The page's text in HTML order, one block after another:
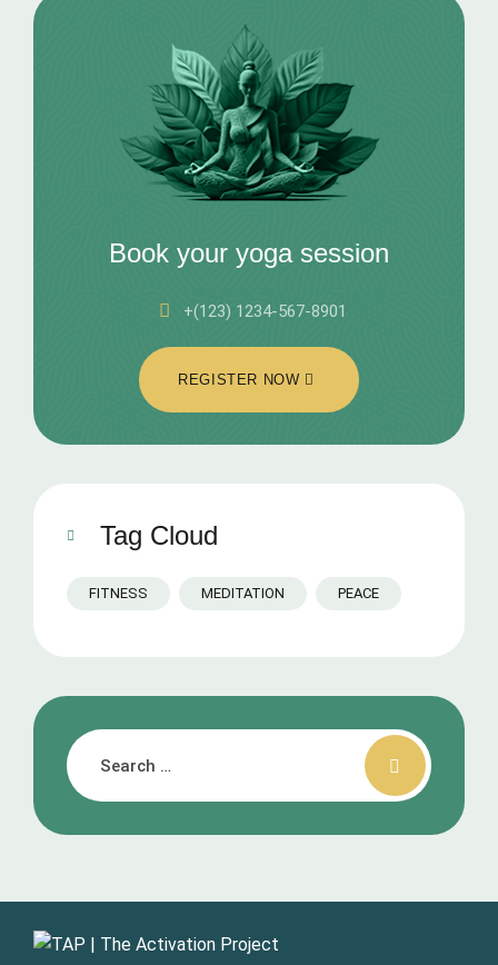
Book your yoga session
+(123) 1234-567-8901
REGISTER NOW
Tag Cloud
FITNESS MEDITATION PEACE